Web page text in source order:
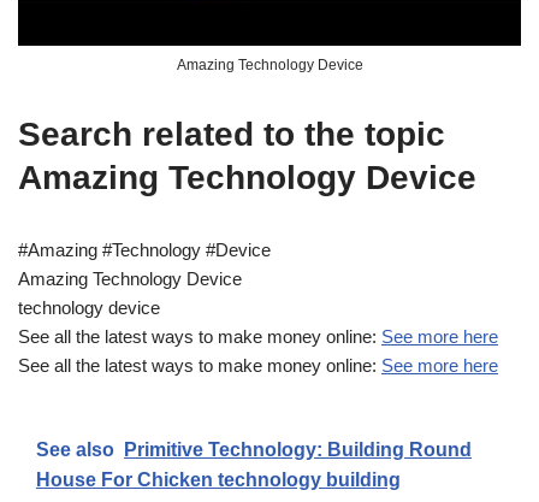
Amazing Technology Device
Search related to the topic
Amazing Technology Device
#Amazing #Technology #Device
Amazing Technology Device
technology device
See all the latest ways to make money online: See more here
See all the latest ways to make money online: See more here
See also
Primitive Technology: Building Round
House For Chicken technology building